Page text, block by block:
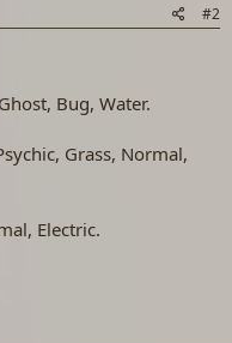
#2
Bug, Water.
Grass, Normal,
Electric.